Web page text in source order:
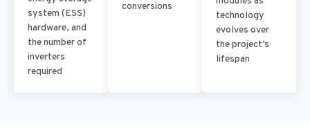
system (ESS)
hardware, and
the number of
inverters
required
conversions
technology
evolves over
the project’s
lifespan